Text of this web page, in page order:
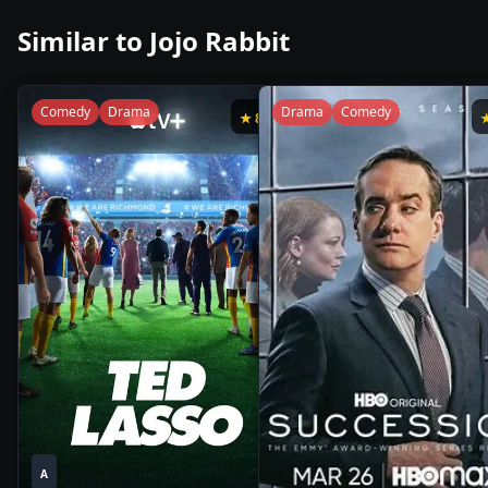
Similar to Jojo Rabbit
★8.8
Comedy Drama
A2020
Drama Comedy
2021•Season